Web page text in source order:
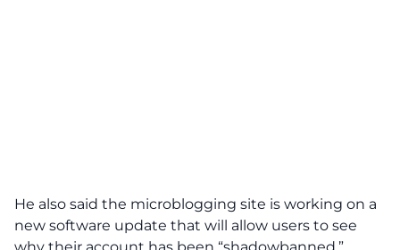
He also said the microblogging site is working on a
new software update that will allow users to see